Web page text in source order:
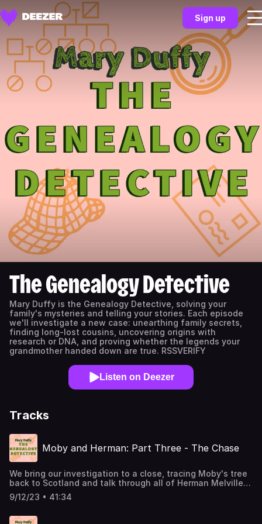
Sign up
The Genealogy Detective
Mary Duffy is the Genealogy Detective, solving your
family's mysteries and telling your stories. Each episode
we'll investigate a new case: unearthing family secrets,
finding long-lost cousins, uncovering origins with
research or DNA, and proving whether the legends your
grandmother handed down are true. RSSVERIFY
Listen on Deezer
Tracks
Moby and Herman: Part Three - The Chase
We bring our investigation to a close, tracing Moby's tree
back to Scotland and talk through all of Herman Melville's
own family's ancestral hopes. Gregor Ehrlich Background
on Herman Melville's genealogy and Thomas and Allan
Melvill comes several sources, including: "Data on the
9/12/23 • 41:34